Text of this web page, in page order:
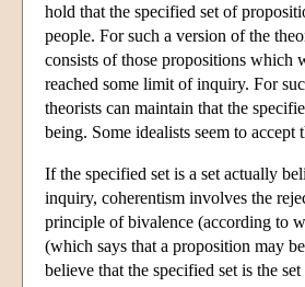
hold that the specified set of
people. For such a version of the
consists of those propositions
reached some limit of inquiry. For
theorists can maintain that the
being. Some idealists seem to
If the specified set is a set actually
inquiry, coherentism involves the
principle of bivalence (according to
(which says that a proposition may
believe that the specified set is the